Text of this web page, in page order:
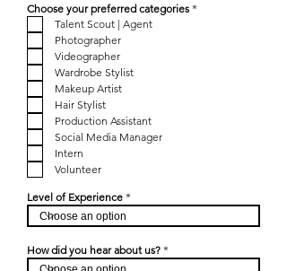
Choose your preferred categories *R
Talent Scout | Agent
Photographer
Videographer
Wardrobe Stylist
Makeup Artist
Hair Stylist
Production Assistant
Social Media Manager
Intern
Volunteer
Level of Experience
How did you hear about us?